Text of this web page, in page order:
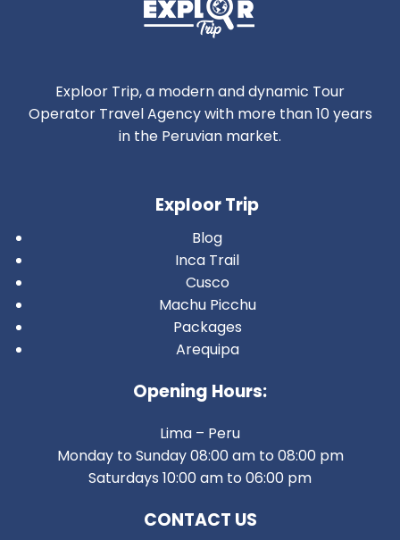
Exploor Trip, a modern and dynamic Tour
Operator Travel Agency with more than 10 years
in the Peruvian market.
Exploor Trip
Blog
Inca Trail
Cusco
Machu Picchu
Packages
Arequipa
Opening Hours:
Lima – Peru
Monday to Sunday 08:00 am to 08:00 pm
Saturdays 10:00 am to 06:00 pm
CONTACT US